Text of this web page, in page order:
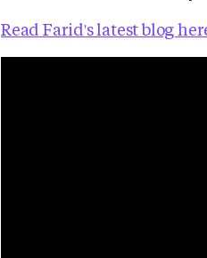
Read Farid's latest blog